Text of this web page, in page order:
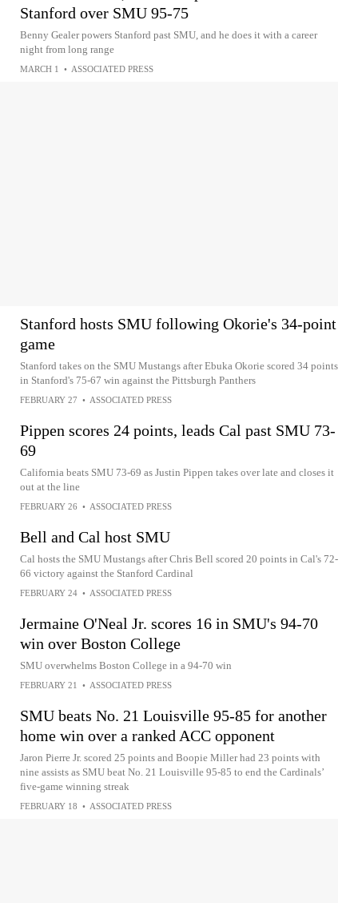
Stanford over SMU 95-75
Benny Gealer powers Stanford past SMU, and he does it with a career
night from long range
MARCH 1 • ASSOCIATED PRESS
Stanford hosts SMU following Okorie's 34-point
game
Stanford takes on the SMU Mustangs after Ebuka Okorie scored 34 points
in Stanford's 75-67 win against the Pittsburgh Panthers
FEBRUARY 27 • ASSOCIATED PRESS
Pippen scores 24 points, leads Cal past SMU 73-
69
California beats SMU 73-69 as Justin Pippen takes over late and closes it
out at the line
FEBRUARY 26 • ASSOCIATED PRESS
Bell and Cal host SMU
Cal hosts the SMU Mustangs after Chris Bell scored 20 points in Cal's 72-
66 victory against the Stanford Cardinal
FEBRUARY 24 • ASSOCIATED PRESS
Jermaine O'Neal Jr. scores 16 in SMU's 94-70
win over Boston College
SMU overwhelms Boston College in a 94-70 win
FEBRUARY 21 • ASSOCIATED PRESS
SMU beats No. 21 Louisville 95-85 for another
home win over a ranked ACC opponent
Jaron Pierre Jr. scored 25 points and Boopie Miller had 23 points with
nine assists as SMU beat No. 21 Louisville 95-85 to end the Cardinals’
five-game winning streak
FEBRUARY 18 • ASSOCIATED PRESS